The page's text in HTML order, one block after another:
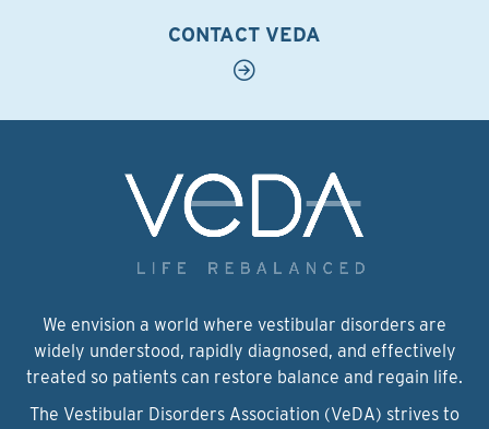
CONTACT VEDA
We envision a world where vestibular disorders are
widely understood, rapidly diagnosed, and effectively
treated so patients can restore balance and regain life.
The Vestibular Disorders Association (VeDA) strives to